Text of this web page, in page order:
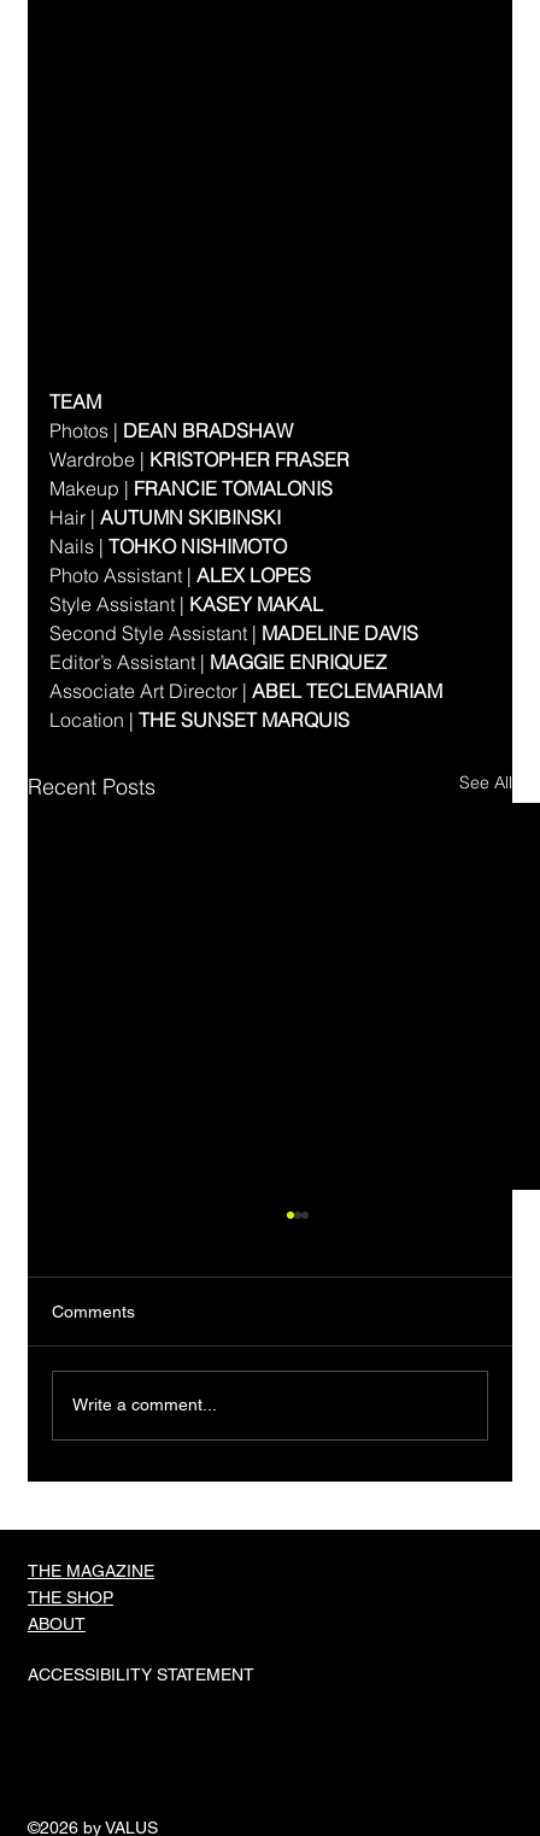
TEAM
Photos | DEAN BRADSHAW
Wardrobe | KRISTOPHER FRASER
Makeup | FRANCIE TOMALONIS
Hair | AUTUMN SKIBINSKI
Nails | TOHKO NISHIMOTO
Photo Assistant | ALEX LOPES
Style Assistant | KASEY MAKAL
Second Style Assistant | MADELINE DAVIS
Editor’s Assistant | MAGGIE ENRIQUEZ
Associate Art Director | ABEL TECLEMARIAM
Location | THE SUNSET MARQUIS
Recent Posts See All
Comments
Write a comment...
THE MAGAZINE
THE SHOP
ABOUT
ACCESSIBILITY STATEMENT
©2026 by VALUS